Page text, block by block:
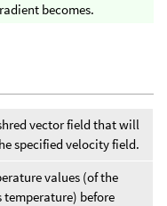
becomes.
vector field that will
specified velocity field.
values (of the
temperature) before